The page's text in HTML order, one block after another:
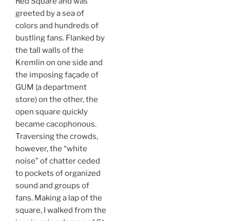
greeted by a sea of
colors and hundreds of
bustling fans. Flanked by
the tall walls of the
Kremlin on one side and
the imposing façade of
GUM (a department
store) on the other, the
open square quickly
became cacophonous.
Traversing the crowds,
however, the “white
noise” of chatter ceded
to pockets of organized
sound and groups of
fans. Making a lap of the
square, I walked from the